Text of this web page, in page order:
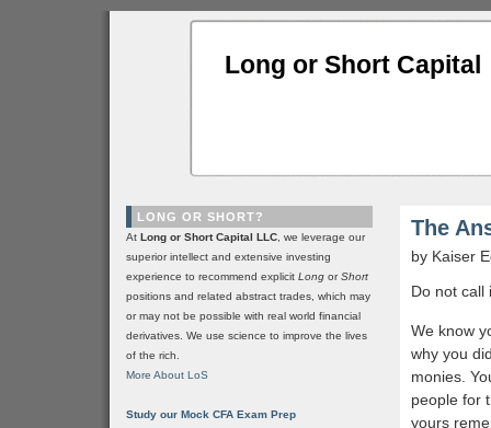
Long or Short Capital
The
by Kaiser
Do not call
We know
why you
monies.
people for
yours
LONG OR SHORT?
At Long or Short Capital LLC , we leverage our
superior intellect and extensive investing
experience to recommend explicit Long orShort
positions and related abstract trades, which may
or may not be possible with real world financial
derivatives. We use science to improve the lives
of the rich.
More About LoS
Study our Mock CFA Exam Prep